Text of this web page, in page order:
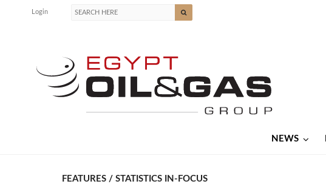
Login
NEWS
FEATURES / STATISTICS IN-FOCUS